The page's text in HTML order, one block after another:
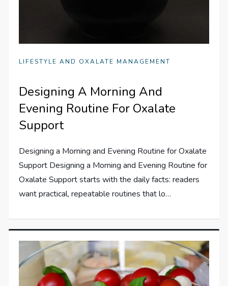
LIFESTYLE AND OXALATE MANAGEMENT
Designing A Morning And
Evening Routine For Oxalate
Support
Designing a Morning and Evening Routine for Oxalate
Support Designing a Morning and Evening Routine for
Oxalate Support starts with the daily facts: readers
want practical, repeatable routines that lo…